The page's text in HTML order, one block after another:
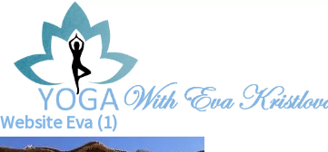
Website Eva (1)